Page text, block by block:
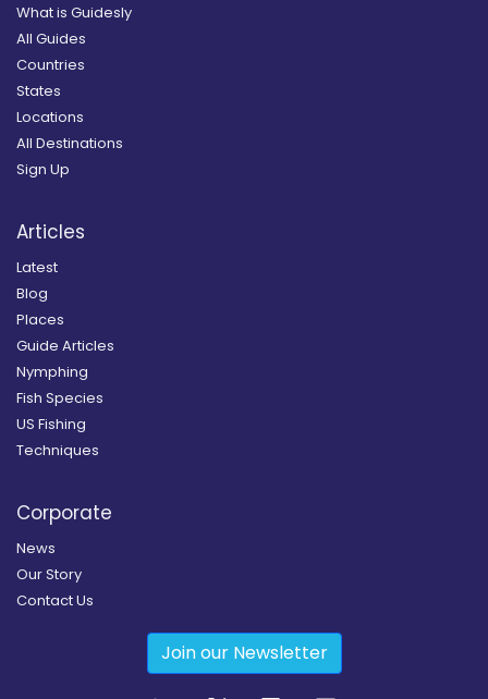
What is Guidesly
All Guides
Countries
States
Locations
All Destinations
Sign Up
Articles
Latest
Blog
Places
Guide Articles
Nymphing
Fish Species
US Fishing
Techniques
Corporate
News
Our Story
Contact Us
Join our Newsletter